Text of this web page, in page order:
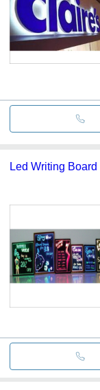
Led Writing Board